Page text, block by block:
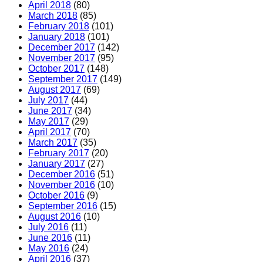
April 2018 (80)
March 2018 (85)
February 2018 (101)
January 2018 (101)
December 2017 (142)
November 2017 (95)
October 2017 (148)
September 2017 (149)
August 2017 (69)
July 2017 (44)
June 2017 (34)
May 2017 (29)
April 2017 (70)
March 2017 (35)
February 2017 (20)
January 2017 (27)
December 2016 (51)
November 2016 (10)
October 2016 (9)
September 2016 (15)
August 2016 (10)
July 2016 (11)
June 2016 (11)
May 2016 (24)
April 2016 (37)